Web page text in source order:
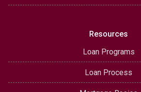
Resources
Loan Programs
Loan Process